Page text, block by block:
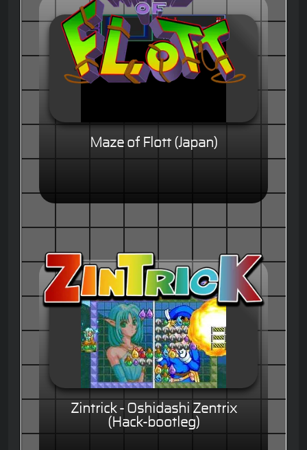
Maze of Flott (Japan)
Zintrick - Oshidashi Zentrix
(Hack-bootleg)